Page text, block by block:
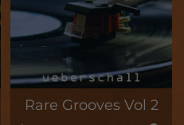
Rare Grooves Vol 2